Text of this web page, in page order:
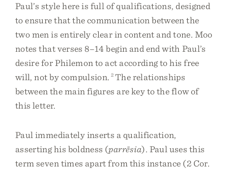
Paul’s style here is full of qualifications, designed
to ensure that the communication between the
two men is entirely clear in content and tone. Moo
notes that verses 8–14 begin and end with Paul’s
desire for Philemon to act according to his free
will, not by compulsion. 2 The relationships
between the main figures are key to the flow of
this letter.
Paul immediately inserts a qualification,
asserting his boldness (parrēsia). Paul uses this
term seven times apart from this instance (2 Cor.